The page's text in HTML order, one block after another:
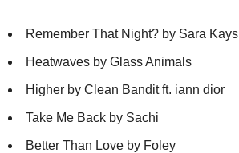
Remember That Night? by Sara Kays
Heatwaves by Glass Animals
Higher by Clean Bandit ft. iann dior
Take Me Back by Sachi
Better Than Love by Foley